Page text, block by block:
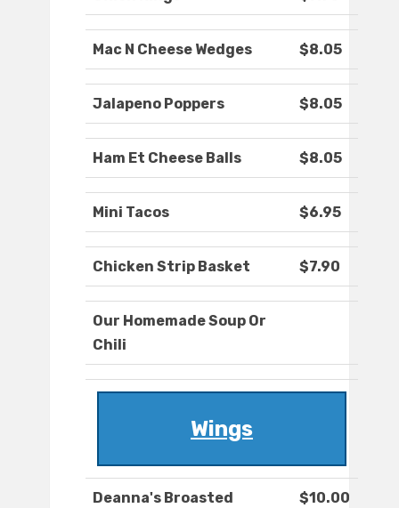
Mac N Cheese Wedges $8.05
Jalapeno Poppers $8.05
Ham Et Cheese Balls $8.05
Mini Tacos $6.95
Chicken Strip Basket $7.90
Our Homemade Soup Or
Chili
Wings
Deanna's Broasted
$10.00